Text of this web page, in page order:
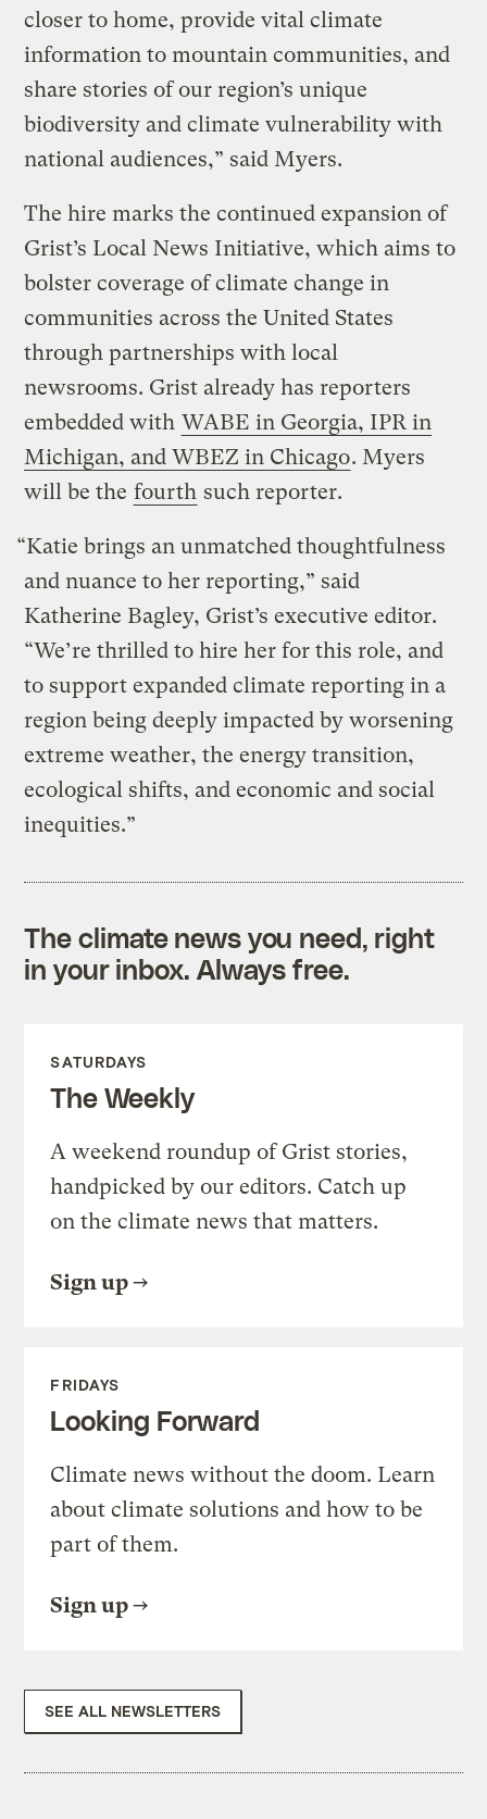
closer to home, provide vital climate
information to mountain communities, and
share stories of our region’s unique
biodiversity and climate vulnerability with
national audiences,” said Myers.
The hire marks the continued expansion of
Grist’s Local News Initiative, which aims to
bolster coverage of climate change in
communities across the United States
through partnerships with local
newsrooms. Grist already has reporters
embedded with WABE in Georgia, IPR in
Michigan, and WBEZ in Chicago. Myers
will be the fourth such reporter.
“Katie brings an unmatched thoughtfulness
and nuance to her reporting,” said
Katherine Bagley, Grist’s executive editor.
“We’re thrilled to hire her for this role, and
to support expanded climate reporting in a
region being deeply impacted by worsening
extreme weather, the energy transition,
ecological shifts, and economic and social
inequities.”
The climate news you need, right
in your inbox. Always free.
SATURDAYS
The Weekly
A weekend roundup of Grist stories,
handpicked by our editors. Catch up
on the climate news that matters.
Sign up
FRIDAYS
Looking Forward
Climate news without the doom. Learn
about climate solutions and how to be
part of them.
Sign up
SEE ALL NEWSLETTERS